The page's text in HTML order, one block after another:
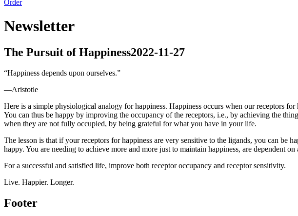
Order
Newsletter
The Pursuit of Happiness2022-11-27
“Happiness depends upon ourselves.”
—Aristotle
Here is a simple physiological analogy for happiness. Happiness occurs when our receptors
You can thus be happy by improving the occupancy of the receptors, i.e., by achieving the
when they are not fully occupied, by being grateful for what you have in your life.
The lesson is that if your receptors for happiness are very sensitive to the ligands, you can be
happy. You are needing to achieve more and more just to maintain happiness, are dependent
For a successful and satisfied life, improve both receptor occupancy and receptor sensitivity.
Live. Happier. Longer.
Footer